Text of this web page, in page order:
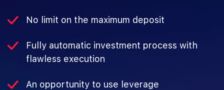
No limit on the maximum deposit
Fully automatic investment process with
flawless execution
An opportunity to use leverage